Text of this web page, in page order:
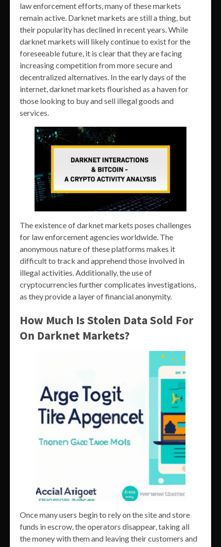
law enforcement efforts, many of these markets
remain active. Darknet markets are still a thing, but
their popularity has declined in recent years. While
darknet markets will likely continue to exist for the
foreseeable future, it is clear that they are facing
increasing competition from more secure and
decentralized alternatives. In the early days of the
internet, darknet markets flourished as a haven for
those looking to buy and sell illegal goods and
services.
The existence of darknet markets poses challenges
for law enforcement agencies worldwide. The
anonymous nature of these platforms makes it
difficult to track and apprehend those involved in
illegal activities. Additionally, the use of
cryptocurrencies further complicates investigations,
as they provide a layer of financial anonymity.
How Much Is Stolen Data Sold For
On Darknet Markets?
Once many users begin to rely on the site and store
funds in escrow, the operators disappear, taking all
the money with them and leaving their customers and